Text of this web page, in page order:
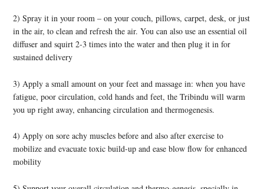
2) Spray it in your room – on your couch, pillows, carpet, desk, or just
in the air, to clean and refresh the air. You can also use an essential oil
diffuser and squirt 2-3 times into the water and then plug it in for
sustained delivery
3) Apply a small amount on your feet and massage in: when you have
fatigue, poor circulation, cold hands and feet, the Tribindu will warm
you up right away, enhancing circulation and thermogenesis.
4) Apply on sore achy muscles before and also after exercise to
mobilize and evacuate toxic build-up and ease blow flow for enhanced
mobility